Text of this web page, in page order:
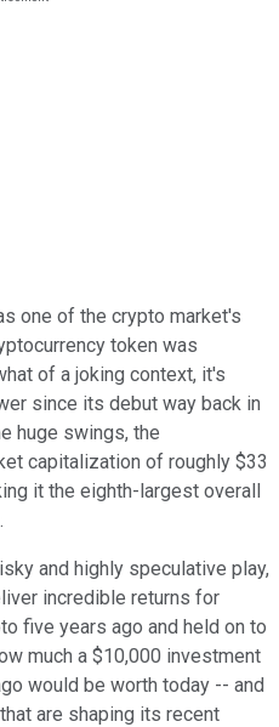
one of the crypto market's
token was
of a joking context, it's
since its debut way back in
huge swings, the
capitalization of roughly $33
it the eighth-largest overall
and highly speculative play,
incredible returns for
five years ago and held on to
much a $10,000 investment
would be worth today -- and
are shaping its recent